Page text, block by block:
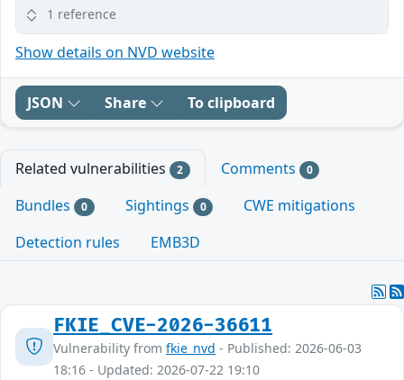
1 reference
Show details on NVD website
JSON Share To clipboard
Related vulnerabilities 2 Comments 0
Bundles 0 Sightings 0
CWE mitigations
Detection rules
EMB3D
FKIE_CVE-2026-36611
Vulnerability from fkie_nvd - Published: 2026-06-03
18:16 - Updated: 2026-07-22 19:10